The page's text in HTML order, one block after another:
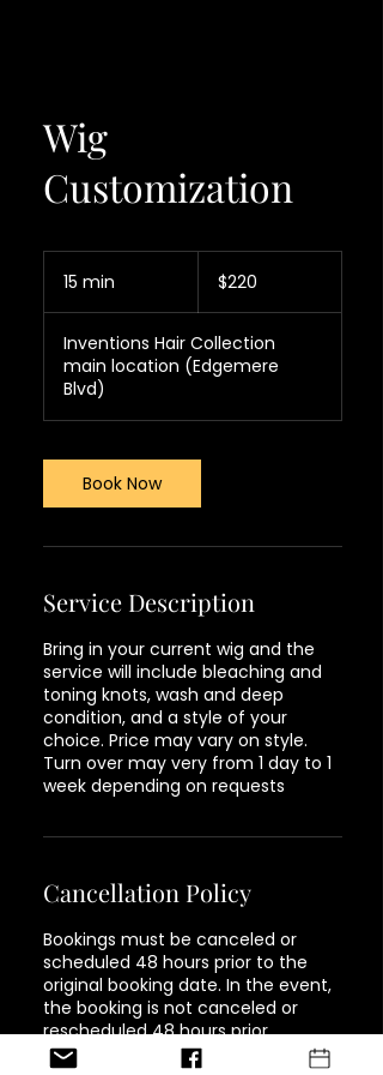
Wig
Customization
15 min
i
n
dollars$220
Inventions Hair Collection
main location (Edgemere
Blvd)
Book Now
Service Description
Bring in your current wig and the
service will include bleaching and
toning knots, wash and deep
condition, and a style of your
choice. Price may vary on style.
Turn over may very from 1 day to 1
week depending on requests
Cancellation Policy
Bookings must be canceled or
scheduled 48 hours prior to the
original booking date. In the event,
the booking is not canceled or
rescheduled 48 hours prior,
customers will be responsible for